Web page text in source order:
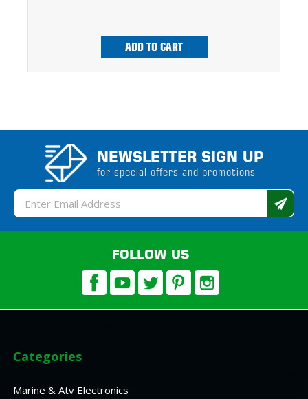
ADD TO CART
NEWSLETTER SIGN UP
for special offers and promotions
Email
Address
FOLLOW US
Categories
Marine & Atv Electronics